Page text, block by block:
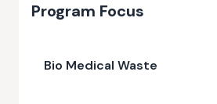
Program Focus
Bio Medical Waste